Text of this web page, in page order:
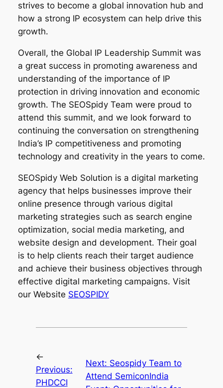
strives to become a global innovation hub and
how a strong IP ecosystem can help drive this
growth.
Overall, the Global IP Leadership Summit was
a great success in promoting awareness and
understanding of the importance of IP
protection in driving innovation and economic
growth. The SEOSpidy Team were proud to
attend this summit, and we look forward to
continuing the conversation on strengthening
India’s IP competitiveness and promoting
technology and creativity in the years to come.
SEOSpidy Web Solution is a digital marketing
agency that helps businesses improve their
online presence through various digital
marketing strategies such as search engine
optimization, social media marketing, and
website design and development. Their goal
is to help clients reach their target audience
and achieve their business objectives through
effective digital marketing campaigns. Visit
our Website SEOSPIDY
←
Previous:
PHDCCI
Next: Seospidy Team to
Attend SemiconIndia